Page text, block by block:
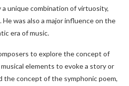
a unique combination of virtuosity,
was also a major influence on the
era of music.
to explore the concept of
elements to evoke a story or
the concept of the symphonic poem,